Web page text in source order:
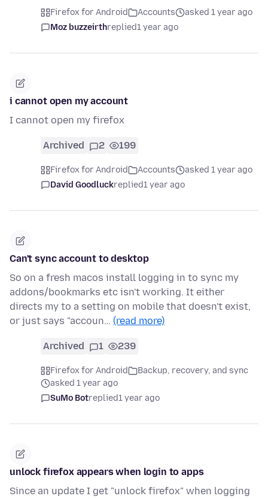
Firefox for Android Accounts
asked 1 year ago
Moz buzzeirthreplied1 year ago
i cannot open my account
I cannot open my firefox
Archived 2 199
Firefox for Android Accounts
asked 1 year ago
David Goodluckreplied1 year ago
Can't sync account to desktop
So on a fresh macos install logging in to sync my
addons/bookmarks etc isn't working. It either
directs my to a setting on mobile that doesn't exist,
or just says "accoun… (read more)
Archived 1 239
Firefox for Android
Backup, recovery, and sync
asked 1 year ago
SuMo Botreplied1 year ago
unlock firefox appears when login to apps
Since an update I get "unlock firefox" when logging